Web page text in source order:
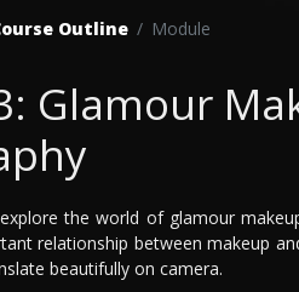
Outline Module
Glamour
the world of glamour
relationship between makeup
beautifully on camera.